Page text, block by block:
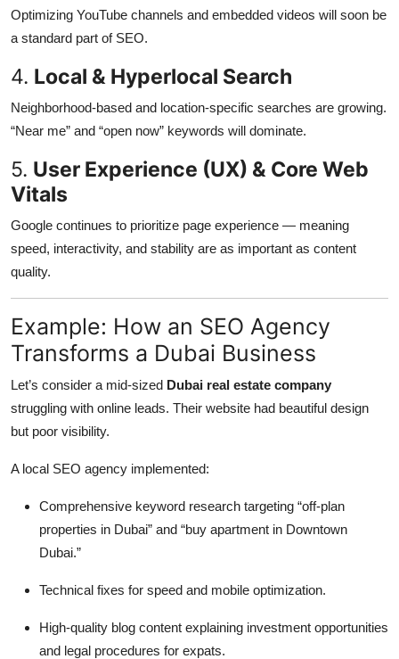
Optimizing YouTube channels and embedded videos will soon be
a standard part of SEO.
4. Local & Hyperlocal Search
Neighborhood-based and location-specific searches are growing.
“Near me” and “open now” keywords will dominate.
5. User Experience (UX) & Core Web
Vitals
Google continues to prioritize page experience — meaning
speed, interactivity, and stability are as important as content
quality.
Example: How an SEO Agency
Transforms a Dubai Business
Let’s consider a mid-sized Dubai real estate company
struggling with online leads. Their website had beautiful design
but poor visibility.
A local SEO agency implemented:
Comprehensive keyword research targeting “off-plan
properties in Dubai” and “buy apartment in Downtown
Dubai.”
Technical fixes for speed and mobile optimization.
High-quality blog content explaining investment opportunities
and legal procedures for expats.